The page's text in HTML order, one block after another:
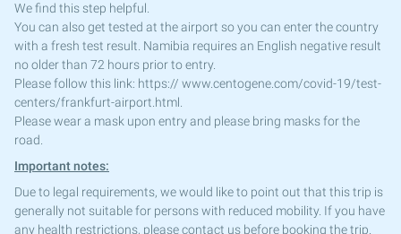
We find this step helpful.
You can also get tested at the airport so you can enter the country
with a fresh test result. Namibia requires an English negative result
no older than 72 hours prior to entry.
Please follow this link: https:// www.centogene.com/covid-19/test-
centers/frankfurt-airport.html.
Please wear a mask upon entry and please bring masks for the
road.
Important notes:
Due to legal requirements, we would like to point out that this trip is
generally not suitable for persons with reduced mobility. If you have
any health restrictions, please contact us before booking the trip.